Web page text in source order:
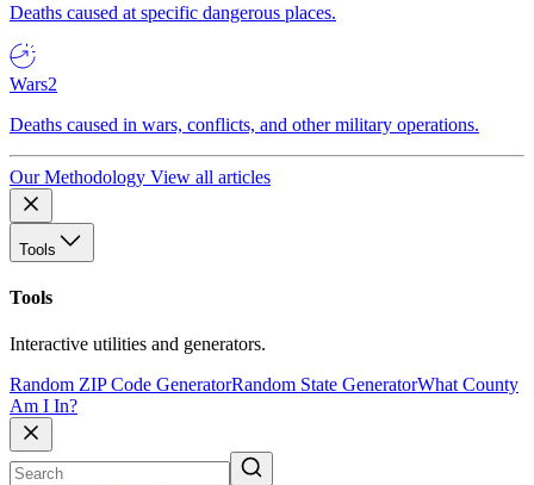
Deaths caused at specific dangerous places.
Wars2
Deaths caused in wars, conflicts, and other military operations.
Our Methodology View all articles
Tools
Tools
Interactive utilities and generators.
Random ZIP Code GeneratorRandom State GeneratorWhat County
Am I In?